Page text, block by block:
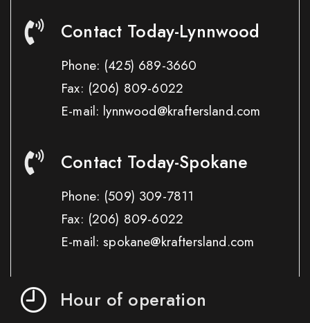
Contact Today-Lynnwood
Phone: (425) 689-3660
Fax: (206) 809-6022
E-mail: lynnwood@kraftersland.com
Contact Today-Spokane
Phone: (509) 309-7811
Fax: (206) 809-6022
E-mail: spokane@kraftersland.com
Hour of operation